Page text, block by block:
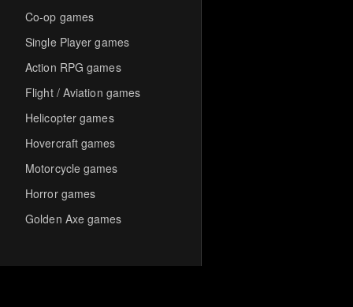
Co-op games
Single Player games
Action RPG games
Flight / Aviation games
Helicopter games
Hovercraft games
Motorcycle games
Horror games
Golden Axe games